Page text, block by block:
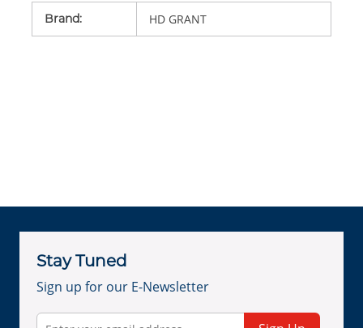
Brand: HD GRANT
Stay Tuned
Sign up for our E-Newsletter